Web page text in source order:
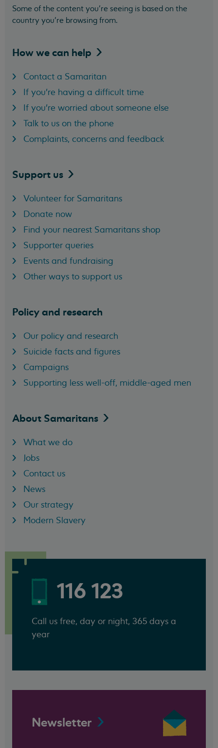
Some of the content you’re seeing is based on the
country you’re browsing from.
How we can help
Contact a Samaritan
If you're having a difficult time
If you're worried about someone else
Talk to us on the phone
Complaints, concerns and feedback
Support us
Volunteer for Samaritans
Donate now
Find your nearest Samaritans shop
Supporter queries
Events and fundraising
Other ways to support us
Policy and research
Our policy and research
Suicide facts and figures
Campaigns
Supporting less well-off, middle-aged men
About Samaritans
What we do
Jobs
Contact us
News
Our strategy
Modern Slavery
116 123
Call us free, day or night, 365 days a
year
Newsletter